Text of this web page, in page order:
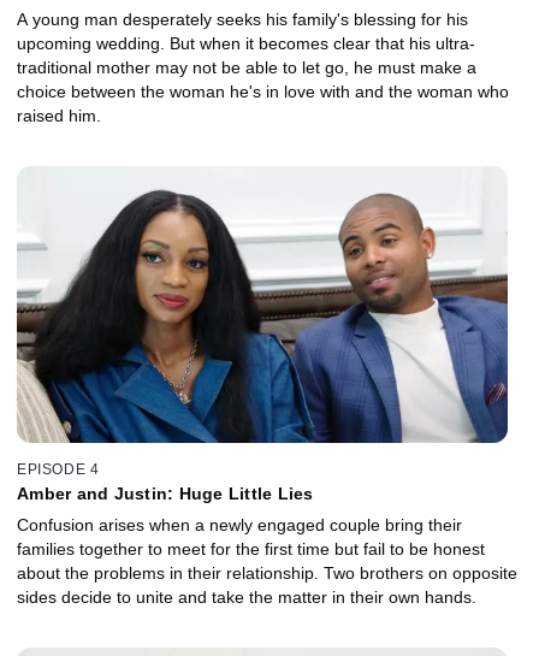
A young man desperately seeks his family's blessing for his
upcoming wedding. But when it becomes clear that his ultra-
traditional mother may not be able to let go, he must make a
choice between the woman he's in love with and the woman who
raised him.
EPISODE 4
Amber and Justin: Huge Little Lies
Confusion arises when a newly engaged couple bring their
families together to meet for the first time but fail to be honest
about the problems in their relationship. Two brothers on opposite
sides decide to unite and take the matter in their own hands.